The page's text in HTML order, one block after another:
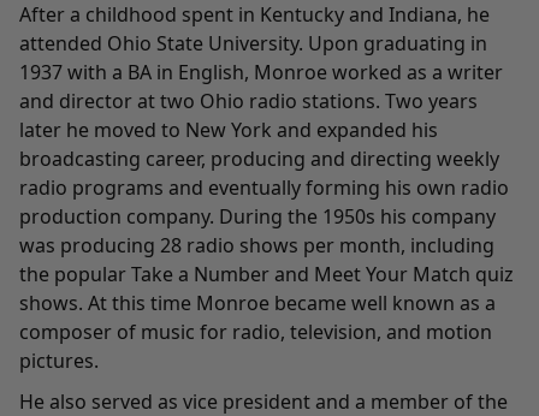
After a childhood spent in Kentucky and Indiana, he
attended Ohio State University. Upon graduating in
1937 with a BA in English, Monroe worked as a writer
and director at two Ohio radio stations. Two years
later he moved to New York and expanded his
broadcasting career, producing and directing weekly
radio programs and eventually forming his own radio
production company. During the 1950s his company
was producing 28 radio shows per month, including
the popular Take a Number and Meet Your Match quiz
shows. At this time Monroe became well known as a
composer of music for radio, television, and motion
pictures.
He also served as vice president and a member of the